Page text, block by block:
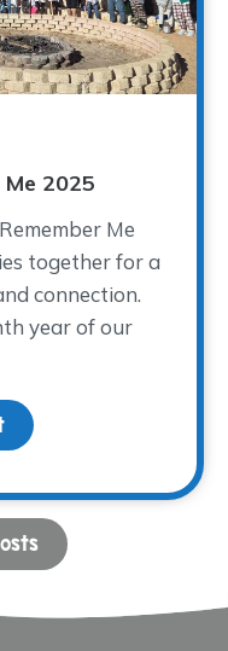
2025
Me
together for a
connection.
year of our
about Camp